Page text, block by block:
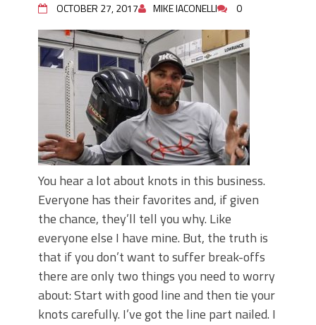
Frog Fishing Basics: Everything You
Need to Know to Catch More Bass!
June's Top Baits!
Secret Chatterbait Rigging Tricks to
Catch More Bass!
Top Four Baits for May!
Big Worm. Big Action. Big Bass!
Top Four Baits for April!
Top August Baits: Four Lures You Need
Right Now!
OCTOBER 27, 2017 MIKE IACONELLI 0
You hear a lot about knots in this business.
Everyone has their favorites and, if given
the chance, they’ll tell you why. Like
everyone else I have mine. But, the truth is
that if you don’t want to suffer break-offs
there are only two things you need to worry
about: Start with good line and then tie your
knots carefully. I’ve got the line part nailed. I